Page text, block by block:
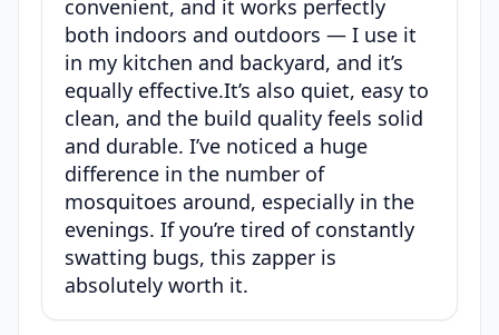
convenient, and it works perfectly
both indoors and outdoors — I use it
in my kitchen and backyard, and it’s
equally effective.It’s also quiet, easy to
clean, and the build quality feels solid
and durable. I’ve noticed a huge
difference in the number of
mosquitoes around, especially in the
evenings. If you’re tired of constantly
swatting bugs, this zapper is
absolutely worth it.